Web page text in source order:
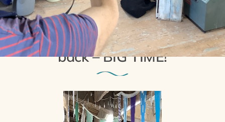
29th September 2021
Pottery Hen Parties are
back – BIG TIME!